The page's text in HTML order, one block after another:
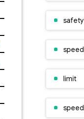
safety
speed
limit
speed